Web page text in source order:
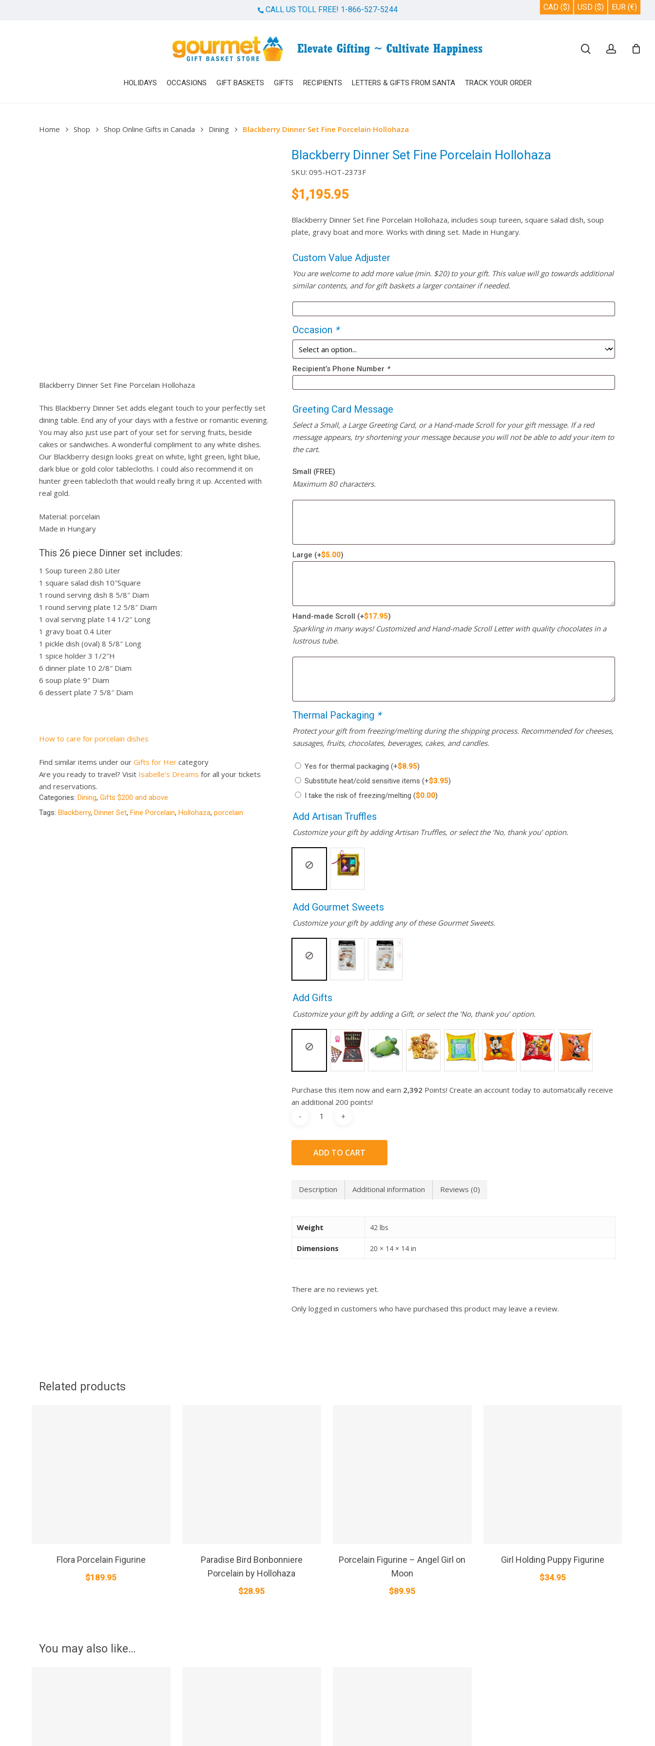
CALL US TOLL FREE! 1-866-527-5244 CAD ($) USD ($) EUR (€)
Hit enter to search or ESC to close
HOLIDAYS OCCASIONS GIFT BASKETS GIFTS RECIPIENTS LETTERS & GIFTS FROM SANTA TRACK YOUR ORDER
Home Shop Shop Online Gifts in Canada Dining Blackberry Dinner Set Fine Porcelain Hollohaza
Blackberry Dinner Set Fine Porcelain Hollohaza
This Blackberry Dinner Set adds elegant touch to your perfectly set
dining table. End any of your days with a festive or romantic evening.
You may also just use part of your set for serving fruits, beside
cakes or sandwiches. A wonderful compliment to any white dishes.
Our Blackberry design looks great on white, light green, light blue,
dark blue or gold color tablecloths. I could also recommend it on
hunter green tablecloth that would really bring it up. Accented with
real gold.
Material: porcelain
Made in Hungary
This 26 piece Dinner set includes:
1 Soup tureen 2.80 Liter
1 square salad dish 10″Square
1 round serving dish 8 5/8″ Diam
1 round serving plate 12 5/8″ Diam
1 oval serving plate 14 1/2″ Long
1 gravy boat 0.4 Liter
1 pickle dish (oval) 8 5/8″ Long
1 spice holder 3 1/2″H
6 dinner plate 10 2/8″ Diam
6 soup plate 9″ Diam
6 dessert plate 7 5/8″ Diam
How to care for porcelain dishes
Find similar items under our Gifts for Her category
Are you ready to travel? Visit Isabelle’s Dreams for all your tickets
and reservations.
Categories: Dining, Gifts $200 and above
Tags: Blackberry, Dinner Set, Fine Porcelain, Hollohaza, porcelain
Blackberry Dinner Set Fine Porcelain Hollohaza
SKU:095-HOT-2373F
$1,195.95
Blackberry Dinner Set Fine Porcelain Hollohaza, includes soup tureen, square salad dish, soup
plate, gravy boat and more. Works with dining set. Made in Hungary.
Custom Value Adjuster
You are welcome to add more value (min. $20) to your gift. This value will go towards additional
similar contents, and for gift baskets a larger container if needed.
Occasion *
Recipient’s Phone Number *
Greeting Card Message
Select a Small, a Large Greeting Card, or a Hand-made Scroll for your gift message. If a red
message appears, try shortening your message because you will not be able to add your item to
the cart.
Small (FREE)
Maximum 80 characters.
Large (+$5.00)
Hand-made Scroll (+$17.95)
Sparkling in many ways! Customized and Hand-made Scroll Letter with quality chocolates in a
lustrous tube.
Thermal Packaging *
Protect your gift from freezing/melting during the shipping process. Recommended for cheeses,
sausages, fruits, chocolates, beverages, cakes, and candles.
Yes for thermal packaging(+$8.95)
Substitute heat/cold sensitive items(+$3.95)
I take the risk of freezing/melting($0.00)
Add Artisan Truffles
Customize your gift by adding Artisan Truffles, or select the ‘No, thank you’ option.
Add Gourmet Sweets
Customize your gift by adding any of these Gourmet Sweets.
Add Gifts
Customize your gift by adding a Gift, or select the ‘No, thank you’ option.
Purchase this item now and earn 2,392 Points! Create an account today to automatically receive
an additional 200 points!
ADD TO CART
Description Additional information Reviews (0)
Weight 42 lbs
Dimensions 20 × 14 × 14 in
There are no reviews yet.
Only logged in customers who have purchased this product may leave a review.
Related products
Flora Porcelain Figurine
$189.95
Paradise Bird Bonbonniere
Porcelain by Hollohaza
$28.95
Porcelain Figurine – Angel Girl on
Moon
$89.95
Girl Holding Puppy Figurine
$34.95
You may also like…